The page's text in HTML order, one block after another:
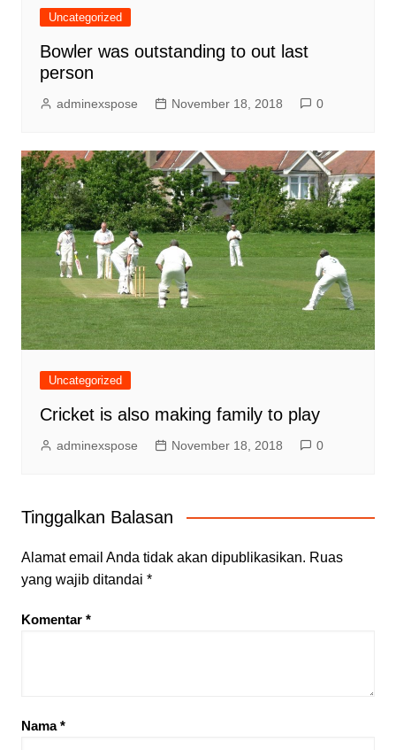
Uncategorized
Bowler was outstanding to out last
person
adminexspose November 18, 2018 0
Uncategorized
Cricket is also making family to play
adminexspose November 18, 2018 0
Tinggalkan Balasan
Alamat email Anda tidak akan dipublikasikan. Ruas
yang wajib ditandai *
Komentar *
Nama*